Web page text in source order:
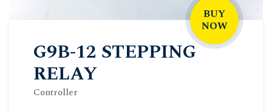
BUY
NOW
G9B-12 STEPPING
RELAY
Controller